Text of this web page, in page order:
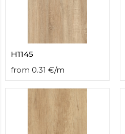
H1145
from 0.31 €/m